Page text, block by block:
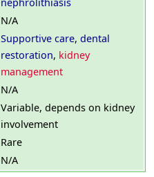
N/A
Supportive care,dental
restoration, kidney
management
N/A
Variable, depends on kidney
involvement
Rare
N/A